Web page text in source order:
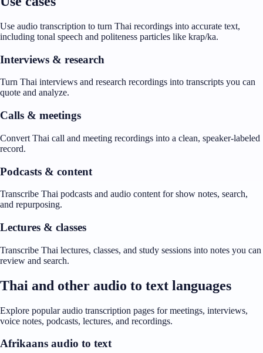
Use audio transcription to turn Thai recordings into accurate text,
including tonal speech and politeness particles like krap/ka.
Interviews & research
Turn Thai interviews and research recordings into transcripts you can
quote and analyze.
Calls & meetings
Convert Thai call and meeting recordings into a clean, speaker-labeled
record.
Podcasts & content
Transcribe Thai podcasts and audio content for show notes, search,
and repurposing.
Lectures & classes
Transcribe Thai lectures, classes, and study sessions into notes you can
review and search.
Thai and other audio to text languages
Explore popular audio transcription pages for meetings, interviews,
voice notes, podcasts, lectures, and recordings.
Afrikaans audio to text